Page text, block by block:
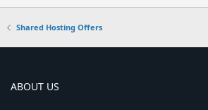
Shared Hosting Offers
ABOUT US